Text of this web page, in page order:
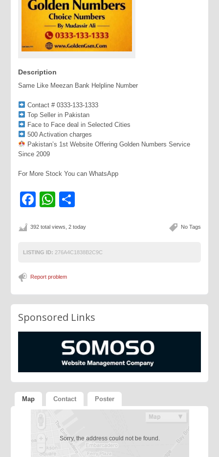
Description
Same Like Meezan Bank Helpline Number
Contact # 0333-133-1333
Top Seller in Pakistan
Face to Face deal in Selected Cities
500 Activation charges
Pakistan’s 1st Website Offering Golden Numbers Service
Since 2009
For More Stock You can WhatsApp
Facebook
WhatsApp
No Tags
392 total views, 2 today
LISTING ID: 276A4C1838B2C9C
Report problem
Sponsored Links
Map Contact Poster
Sorry, the address could not be found.